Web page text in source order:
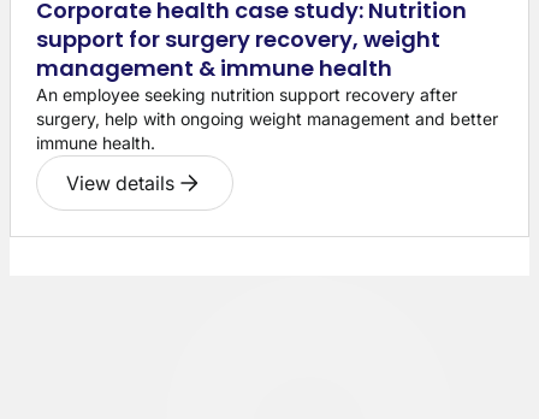
Corporate health case study: Nutrition
support for surgery recovery, weight
management & immune health
An employee seeking nutrition support recovery after
surgery, help with ongoing weight management and better
immune health.
View details